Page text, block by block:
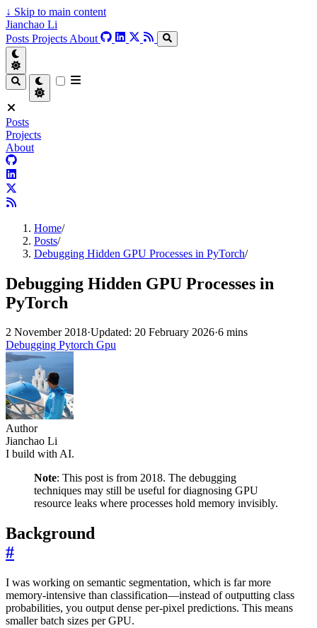
↓ Skip to main content
Jianchao Li
Posts Projects About
Posts
Projects
About
Home/
Posts/
Debugging Hidden GPU Processes in PyTorch/
Debugging Hidden GPU Processes in
PyTorch
2 November 2018·Updated: 20 February 2026·6 mins
Debugging Pytorch Gpu
Author
Jianchao Li
I build with AI.
Note: This post is from 2018. The debugging
techniques may still be useful for diagnosing GPU
resource leaks where processes hold memory invisibly.
Background
#
I was working on semantic segmentation, which is far more
memory-intensive than classification—instead of outputting class
probabilities, you output dense per-pixel predictions. This means
smaller batch sizes per GPU.